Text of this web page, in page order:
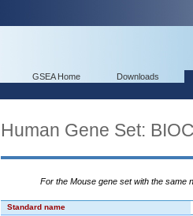
GSEA Home Downloads
Human Gene Set:
For the Mouse gene set with the same
Standard name